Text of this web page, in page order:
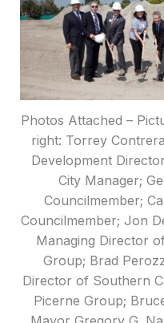
Photos Attached –
right: Torrey
Development
City Manager;
Councilmember;
Councilmember; Jon
Managing Director
Group; Brad
Director of Southern
Picerne Group;